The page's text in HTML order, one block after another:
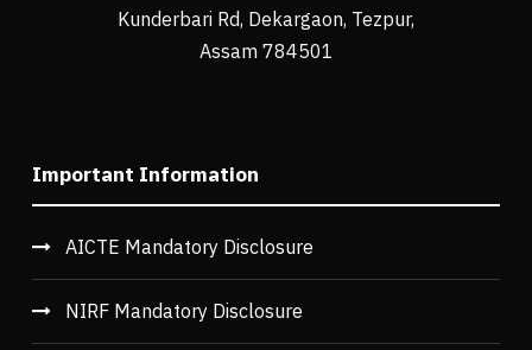
Kunderbari Rd, Dekargaon, Tezpur,
Assam 784501
Important Information
AICTE Mandatory Disclosure
NIRF Mandatory Disclosure